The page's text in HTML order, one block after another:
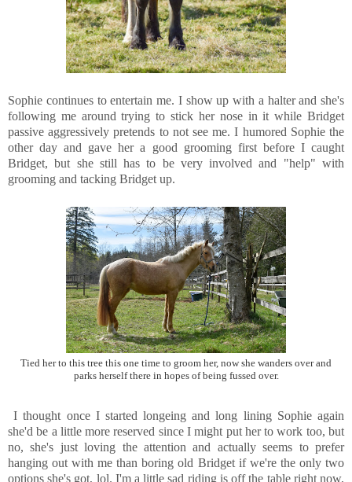
Sophie continues to entertain me. I show up with a halter and she's
following me around trying to stick her nose in it while Bridget
passive aggressively pretends to not see me. I humored Sophie the
other day and gave her a good grooming first before I caught
Bridget, but she still has to be very involved and "help" with
grooming and tacking Bridget up.
Tied her to this tree this one time to groom her, now she wanders over and
parks herself there in hopes of being fussed over.
I thought once I started longeing and long lining Sophie again
she'd be a little more reserved since I might put her to work too, but
no, she's just loving the attention and actually seems to prefer
hanging out with me than boring old Bridget if we're the only two
options she's got, lol. I'm a little sad riding is off the table right now,